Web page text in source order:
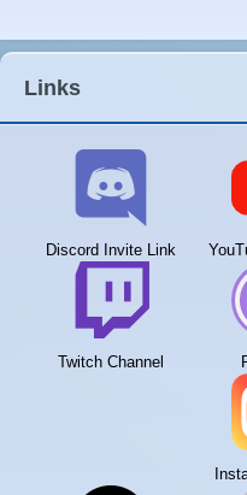
Links
Discord Invite Link
Twitch Channel